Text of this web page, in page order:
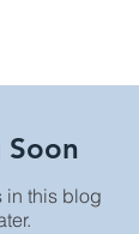
Soon
in this blog